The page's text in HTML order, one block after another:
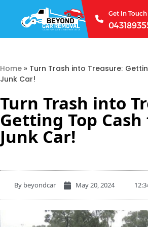
Get In Touch
Home » Turn Trash into Treasure:
Junk Car!
Turn Trash into
Getting Top
Junk Car!
Bybeyondcar May 20, 2024